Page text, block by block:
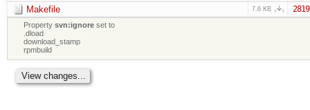
Makefile 7.6 KB 2819
Propertysvn:ignore set to
.dload
download_stamp
rpmbuild